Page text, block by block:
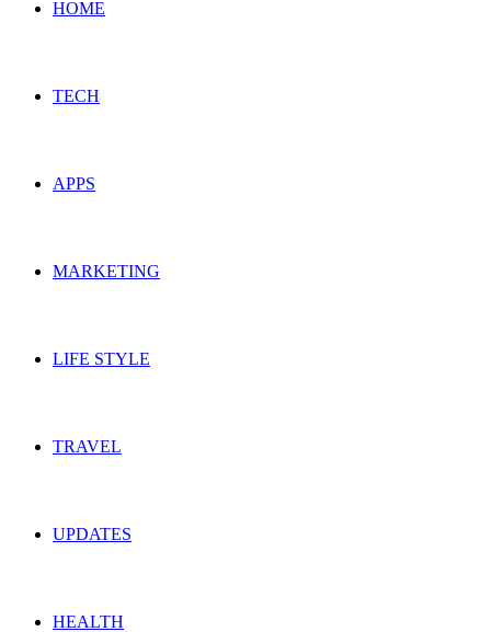
HOME
TECH
APPS
MARKETING
LIFE STYLE
TRAVEL
UPDATES
HEALTH